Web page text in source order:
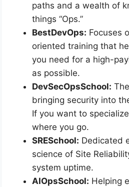
paths and a wealth of
things “Ops.”
BestDevOps: Focuses
oriented training that
you need for a high-
as possible.
DevSecOpsSchool:
bringing security into
If you want to
where you go.
SRESchool: Dedicated
science of Site
system uptime.
AIOpsSchool: Helping